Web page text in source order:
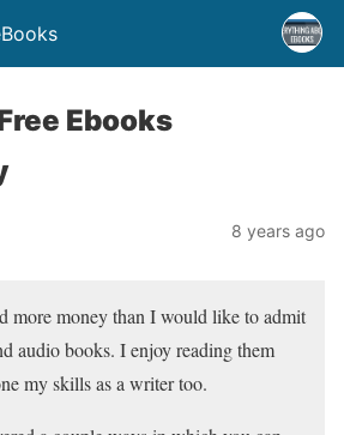
Ebooks
8 years ago
more money than I would like to admit
audio books. I enjoy reading them
my skills as a writer too.